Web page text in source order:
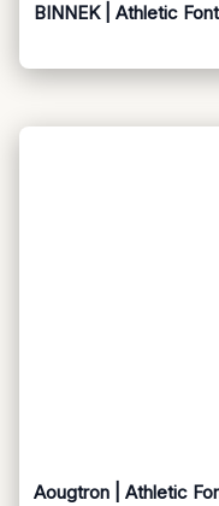
BINNEK | Athletic Font
Aougtron | Athletic